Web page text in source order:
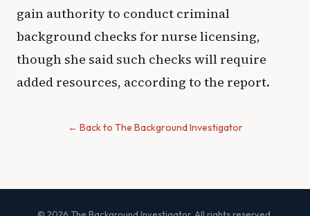
gain authority to conduct criminal
background checks for nurse licensing,
though she said such checks will require
added resources, according to the report.
← Back to The Background Investigator